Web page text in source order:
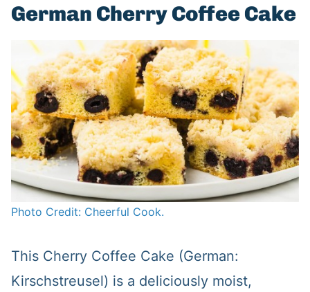
German Cherry Coffee Cake
Photo Credit: Cheerful Cook.
This Cherry Coffee Cake (German:
Kirschstreusel) is a deliciously moist,